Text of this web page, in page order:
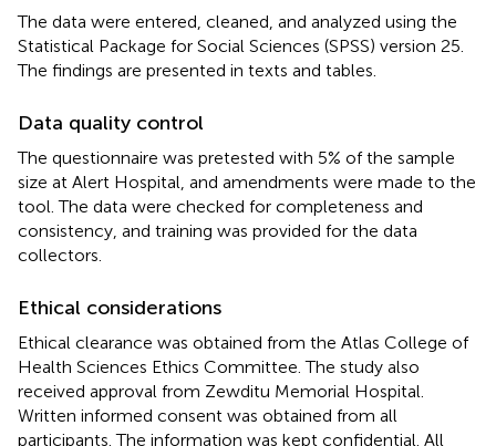
The data were entered, cleaned, and analyzed using the
Statistical Package for Social Sciences (SPSS) version 25.
The findings are presented in texts and tables.
Data quality control
The questionnaire was pretested with 5% of the sample
size at Alert Hospital, and amendments were made to the
tool. The data were checked for completeness and
consistency, and training was provided for the data
collectors.
Ethical considerations
Ethical clearance was obtained from the Atlas College of
Health Sciences Ethics Committee. The study also
received approval from Zewditu Memorial Hospital.
Written informed consent was obtained from all
participants. The information was kept confidential. All